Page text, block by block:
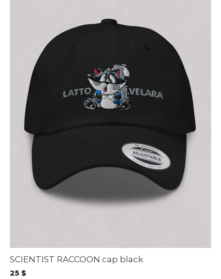
SCIENTIST RACCOON cap black
25 $